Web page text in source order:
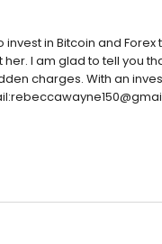
in Bitcoin and
I am glad to tell you
charges. With an